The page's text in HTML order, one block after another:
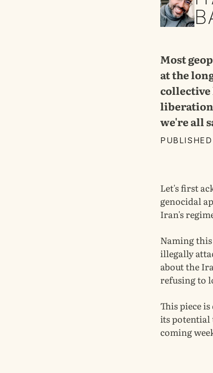
Most
at the
collective
we're all
Let's first
genocidal
Iran's
Naming
illegally
about the
refusing to
This piece
its potential
coming